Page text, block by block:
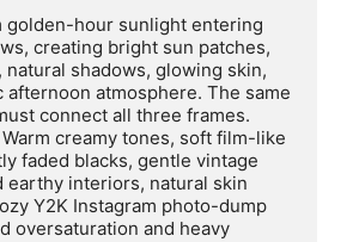
golden-hour sunlight entering
creating bright sun patches,
shadows, glowing skin,
afternoon atmosphere. The same
connect all three frames.
creamy tones, soft film-like
faded blacks, gentle vintage
earthy interiors, natural skin
Y2K Instagram photo-dump
oversaturation and heavy